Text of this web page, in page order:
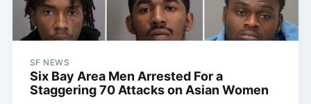
SF NEWS
Six Bay Area Men Arrested For a
Staggering 70 Attacks on Asian Women